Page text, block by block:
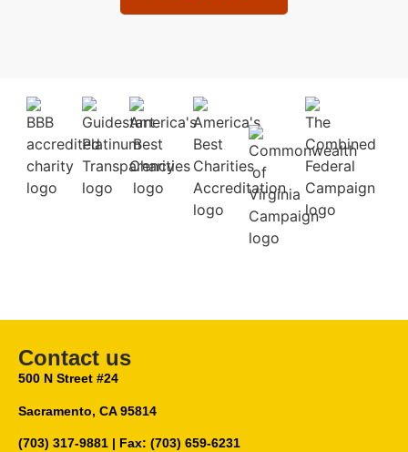
Contact us
500 N Street #24
Sacramento, CA 95814
(703) 317-9881 | Fax: (703) 659-6231